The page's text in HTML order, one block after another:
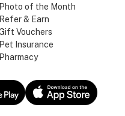
Photo of the Month
Refer & Earn
Vouchers
Pet Insurance
Pharmacy